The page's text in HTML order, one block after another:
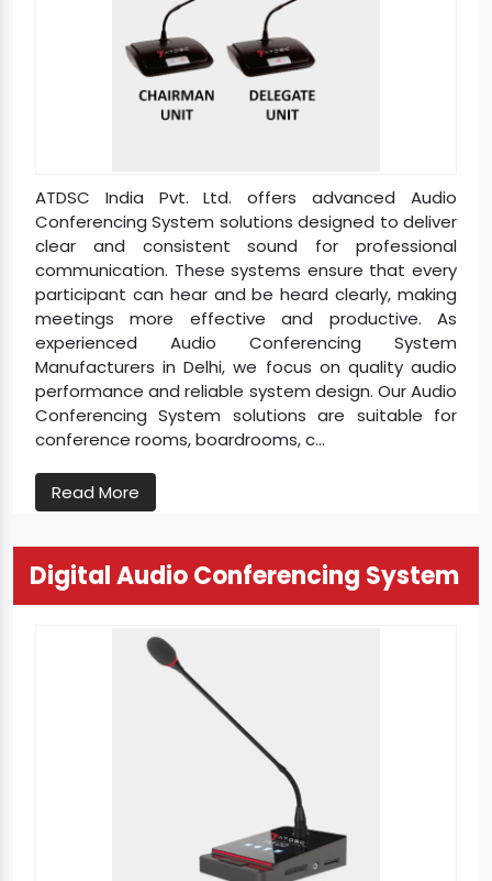
ATDSC India Pvt. Ltd. offers advanced Audio
Conferencing System solutions designed to deliver
clear and consistent sound for professional
communication. These systems ensure that every
participant can hear and be heard clearly, making
meetings more effective and productive. As
experienced Audio Conferencing System
Manufacturers in Delhi, we focus on quality audio
performance and reliable system design. Our Audio
Conferencing System solutions are suitable for
conference rooms, boardrooms, c...
Read More
Digital Audio Conferencing System